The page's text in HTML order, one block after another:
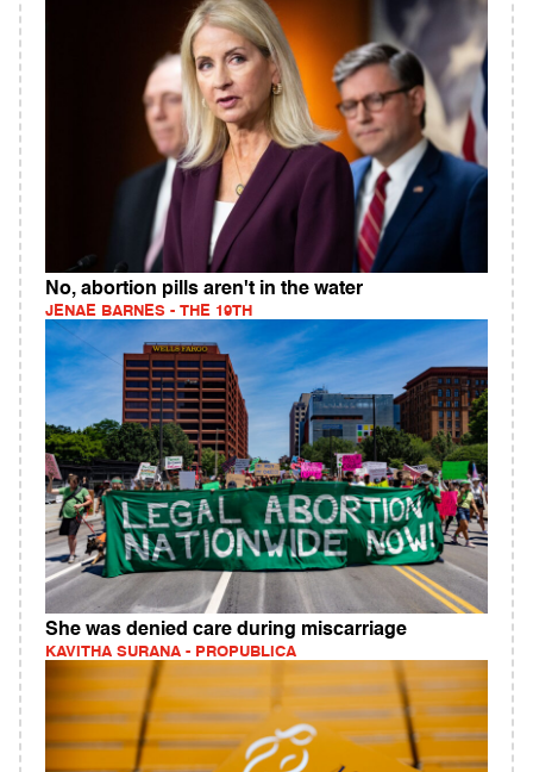
No, abortion pills aren't in the water
JENAE BARNES - THE 19TH
She was denied care during miscarriage
KAVITHA SURANA - PROPUBLICA